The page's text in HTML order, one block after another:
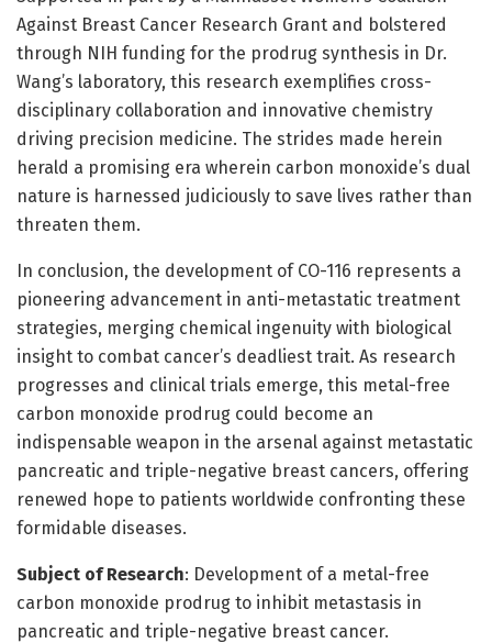
Against Breast Cancer Research Grant and bolstered
through NIH funding for the prodrug synthesis in Dr.
Wang’s laboratory, this research exemplifies cross-
disciplinary collaboration and innovative chemistry
driving precision medicine. The strides made herein
herald a promising era wherein carbon monoxide’s dual
nature is harnessed judiciously to save lives rather than
threaten them.
In conclusion, the development of CO-116 represents a
pioneering advancement in anti-metastatic treatment
strategies, merging chemical ingenuity with biological
insight to combat cancer’s deadliest trait. As research
progresses and clinical trials emerge, this metal-free
carbon monoxide prodrug could become an
indispensable weapon in the arsenal against metastatic
pancreatic and triple-negative breast cancers, offering
renewed hope to patients worldwide confronting these
formidable diseases.
Subject of Research: Development of a metal-free
carbon monoxide prodrug to inhibit metastasis in
pancreatic and triple-negative breast cancer.